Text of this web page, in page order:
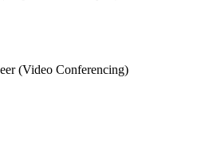
(Video Conferencing)